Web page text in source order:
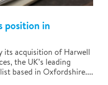
position in
its acquisition of Harwell
the UK’s leading
based in Oxfordshire....